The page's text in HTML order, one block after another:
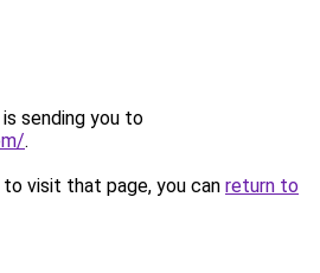
sending you to
.
visit that page, you can return to